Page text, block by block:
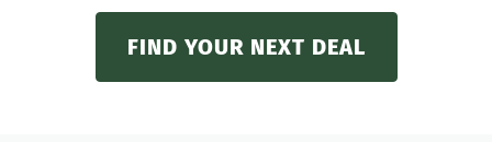
FIND YOUR NEXT DEAL